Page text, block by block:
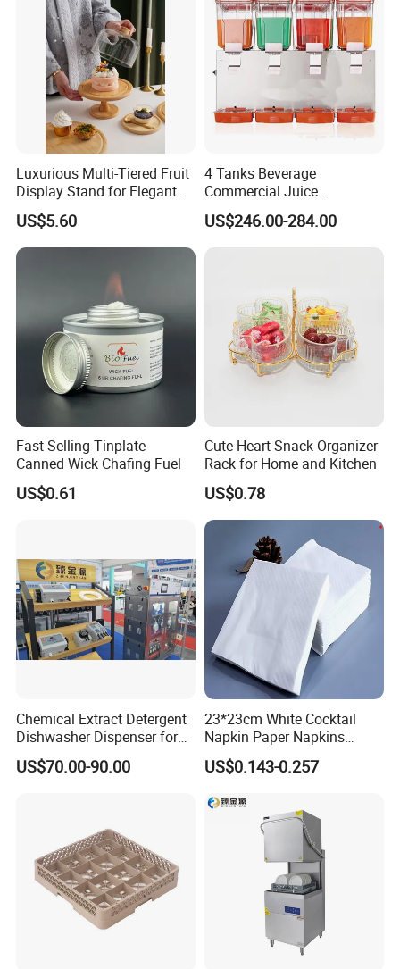
Luxurious Multi-Tiered Fruit
Display Stand for Elegant
Events
US$5.60
4 Tanks Beverage
Commercial Juice
Dispenser Cooler Beverage
Dispenser Machine
US$246.00-284.00
Fast Selling Tinplate
Canned Wick Chafing Fuel
US$0.61
Cute Heart Snack Organizer
Rack for Home and Kitchen
US$0.78
Chemical Extract Detergent
Dishwasher Dispenser for
Detergent and Rinse Aid
US$70.00-90.00
23*23cm White Cocktail
Napkin Paper Napkins
Virgin Wood Pulp for Hotel
US$0.143-0.257